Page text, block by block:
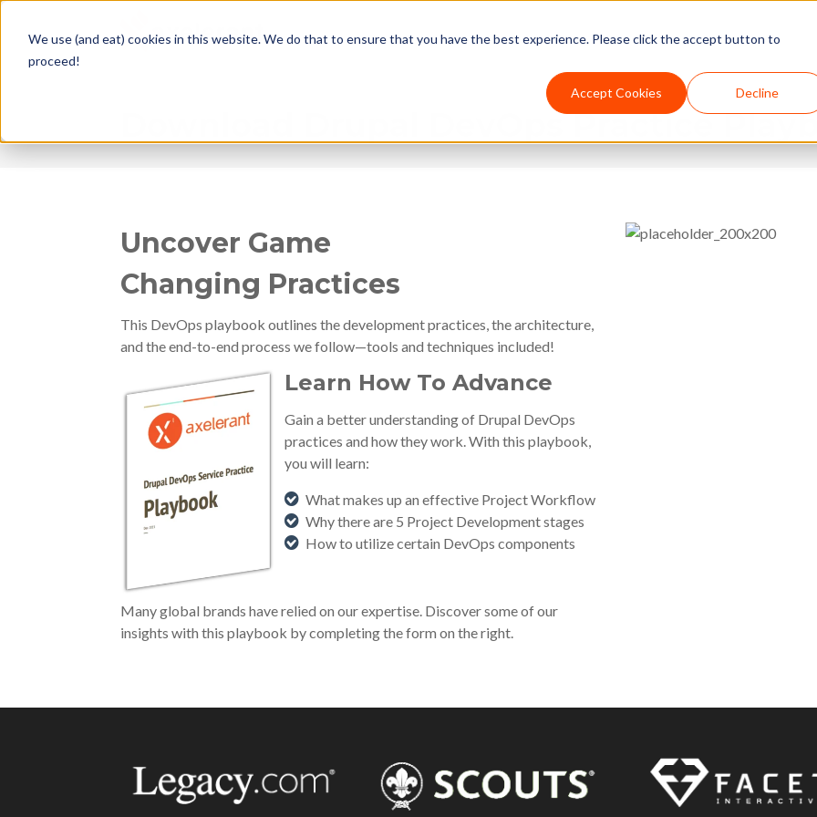
We use (and eat) cookies in this website. We do that to ensure that you have the best experience. Please click the accept button to
proceed!
Accept Cookies Decline
Download Drupal DevOps Practice
Uncover Game
Changing Practices
This DevOps playbook outlines the development practices, the architecture,
and the end-to-end process we follow—tools and techniques included!
Learn How To Advance
Gain a better understanding of Drupal DevOps
practices and how they work. With this playbook,
you will learn:
What makes up an effective Project Workflow
Why there are 5 Project Development stages
How to utilize certain DevOps components
Many global brands have relied on our expertise. Discover some of our
insights with this playbook by completing the form on the right.